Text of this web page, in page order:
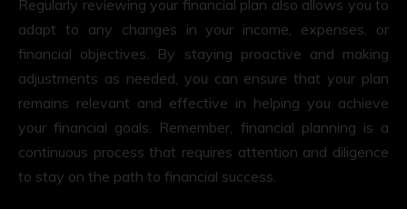
Regularly reviewing your financial plan also allows you to
adapt to any changes in your income, expenses, or
financial objectives. By staying proactive and making
adjustments as needed, you can ensure that your plan
remains relevant and effective in helping you achieve
your financial goals. Remember, financial planning is a
continuous process that requires attention and diligence
to stay on the path to financial success.